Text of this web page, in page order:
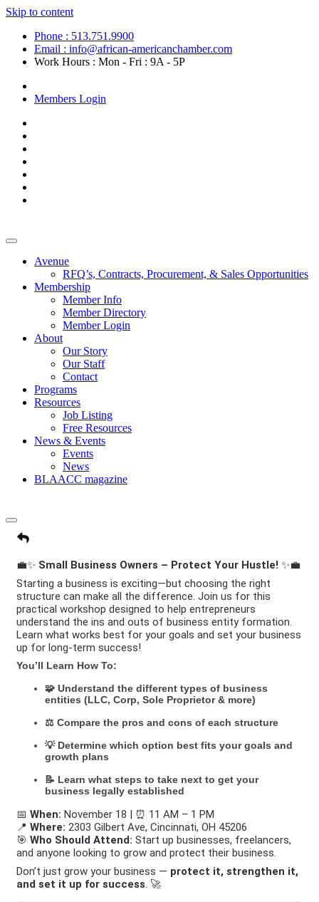
Skip to content
Phone : 513.751.9900
Email : info@african-americanchamber.com
Work Hours : Mon - Fri : 9A - 5P
Members Login
Avenue
RFQ’s, Contracts, Procurement, & Sales Opportunities
Membership
Member Info
Member Directory
Member Login
About
Our Story
Our Staff
Contact
Programs
Resources
Job Listing
Free Resources
News & Events
Events
News
BLAACC magazine
💼✨ Small Business Owners – Protect Your Hustle! ✨💼
Starting a business is exciting—but choosing the right
structure can make all the difference. Join us for this
practical workshop designed to help entrepreneurs
understand the ins and outs of business entity formation.
Learn what works best for your goals and set your business
up for long-term success!
You’ll Learn How To:
🧩 Understand the different types of business
entities (LLC, Corp, Sole Proprietor & more)
⚖️ Compare the pros and cons of each structure
💡 Determine which option best fits your goals and
growth plans
📝 Learn what steps to take next to get your
business legally established
📅 When: November 18 | ⏰ 11 AM – 1 PM
📍 Where: 2303 Gilbert Ave, Cincinnati, OH 45206
🎯 Who Should Attend: Start up businesses, freelancers,
and anyone looking to grow and protect their business.
Don’t just grow your business — protect it, strengthen it,
and set it up for success. 🚀